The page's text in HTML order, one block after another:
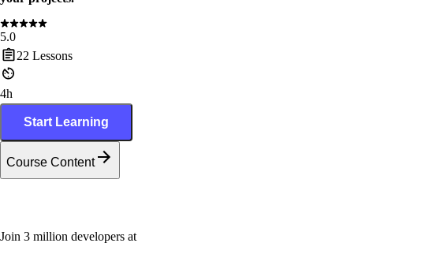
5.0
22 Lessons
4h
Start Learning
Course Content
Join 3 million developers at